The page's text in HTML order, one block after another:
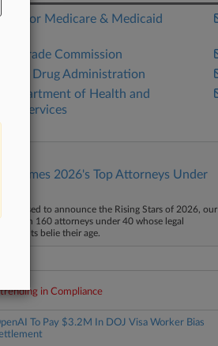
for Medicare & Medicaid
Trade Commission
and Drug Administration
Department of Health and
Services
Names 2026's Top Attorneys Under
is pleased to announce the Rising Stars of 2026, our
than 160 attorneys under 40 whose legal
belie their age.
in Compliance
To Pay $3.2M In DOJ Visa Worker Bias